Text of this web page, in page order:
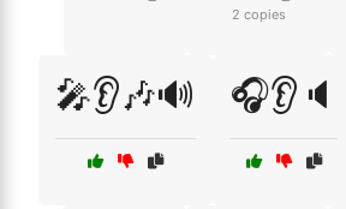
2 copies
🎤👂🎶🔊 🎧👂🔈